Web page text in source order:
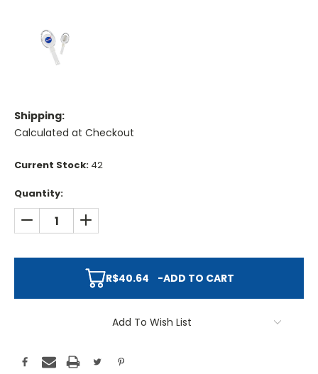
Shipping:
Calculated at Checkout
Current Stock: 42
Quantity:
DECREASE QUANTITY:INCREASE QUANTITY:
R$40.64 -ADD TO CART
Add To Wish List